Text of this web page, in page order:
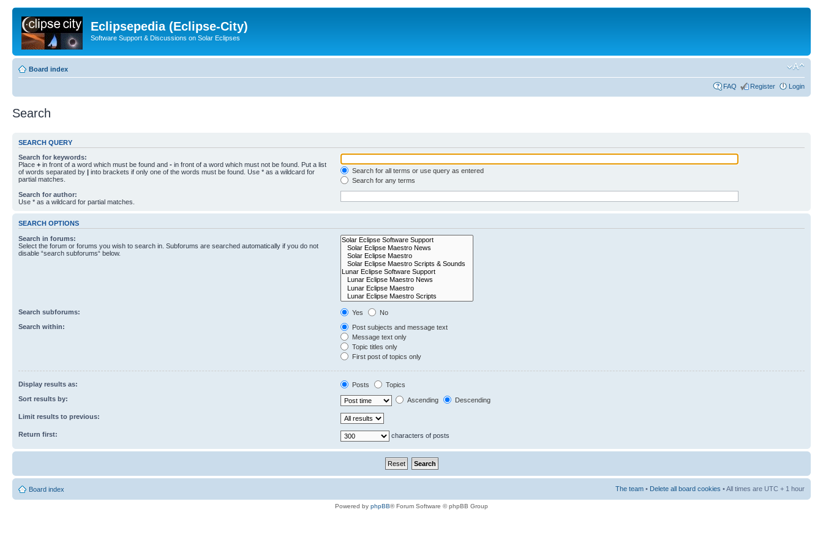
Eclipsepedia (Eclipse-City)
Software Support & Discussions on Solar Eclipses
Board index
FAQ Register Login
Search
SEARCH QUERY
Search for keywords:
Place + in front of a word which must be found and - in front of a word which must not be found. Put a list
of words separated by | into brackets if only one of the words must be found. Use * as a wildcard for
partial matches.
Search for all terms or use query as entered
Search for any terms
Search for author:
Use * as a wildcard for partial matches.
SEARCH OPTIONS
Search in forums:
Select the forum or forums you wish to search in. Subforums are searched automatically if you do not
disable “search subforums“ below.
Search subforums: Yes
No
Search within:
Post subjects and message text
Message text only
Topic titles only
First post of topics only
Display results as: Posts
Topics
Sort results by:
Ascending Descending
Limit results to previous:
Return first: characters of posts
Board index The team • Delete all board cookies • All times are UTC + 1 hour
Powered by phpBB® Forum Software © phpBB Group